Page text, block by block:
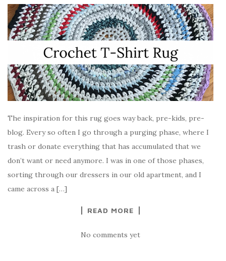
The inspiration for this rug goes way back, pre-kids, pre-
blog. Every so often I go through a purging phase, where I
trash or donate everything that has accumulated that we
don’t want or need anymore. I was in one of those phases,
sorting through our dressers in our old apartment, and I
came across a […]
READ MORE
No comments yet